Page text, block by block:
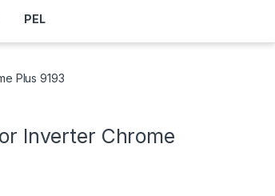
PEL
Plus 9193
Inverter Chrome